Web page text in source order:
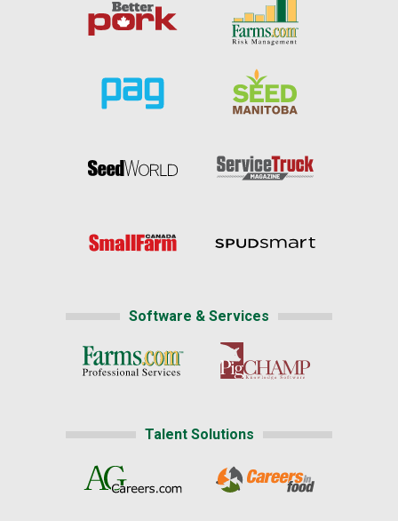
Software & Services
Talent Solutions